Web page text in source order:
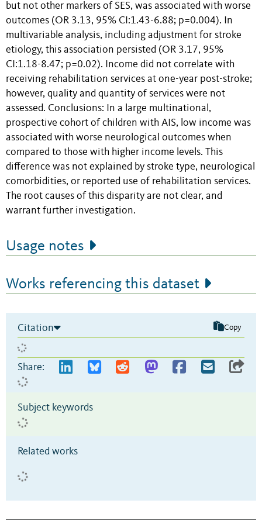
but not other markers of SES, was associated with worse
outcomes (OR 3.13, 95% CI:1.43-6.88; p=0.004). In
multivariable analysis, including adjustment for stroke
etiology, this association persisted (OR 3.17, 95%
CI:1.18-8.47; p=0.02). Income did not correlate with
receiving rehabilitation services at one-year post-stroke;
however, quality and quantity of services were not
assessed. Conclusions: In a large multinational,
prospective cohort of children with AIS, low income was
associated with worse neurological outcomes when
compared to those with higher income levels. This
difference was not explained by stroke type, neurological
comorbidities, or reported use of rehabilitation services.
The root causes of this disparity are not clear, and
warrant further investigation.
Usage notes
Works referencing this dataset
Citation Copy
Share:
Subject keywords
Related works